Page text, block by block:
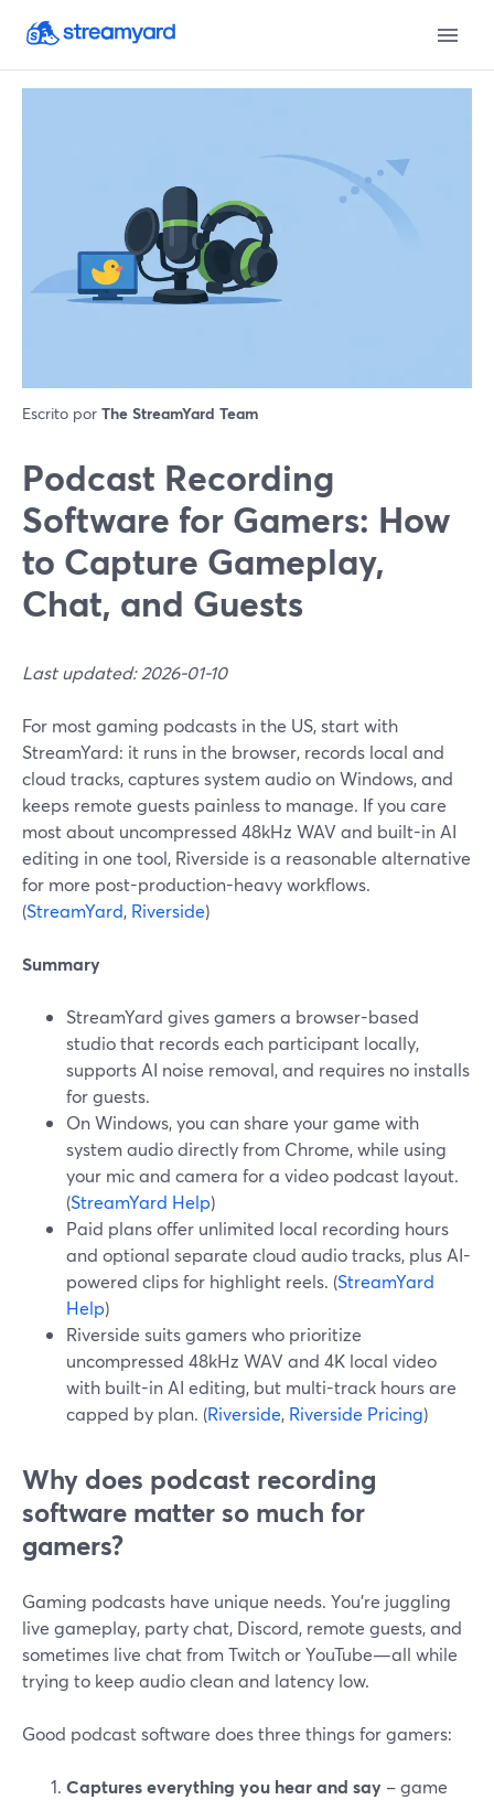
Escrito por The StreamYard Team
Podcast Recording
Software for Gamers: How
to Capture Gameplay,
Chat, and Guests
Last updated: 2026-01-10
For most gaming podcasts in the US, start with
StreamYard: it runs in the browser, records local and
cloud tracks, captures system audio on Windows, and
keeps remote guests painless to manage. If you care
most about uncompressed 48kHz WAV and built-in AI
editing in one tool, Riverside is a reasonable alternative
for more post-production-heavy workflows.
(StreamYard, Riverside)
Summary
StreamYard gives gamers a browser-based
studio that records each participant locally,
supports AI noise removal, and requires no installs
for guests.
On Windows, you can share your game with
system audio directly from Chrome, while using
your mic and camera for a video podcast layout.
(StreamYard Help)
Paid plans offer unlimited local recording hours
and optional separate cloud audio tracks, plus AI-
powered clips for highlight reels. (StreamYard
Help)
Riverside suits gamers who prioritize
uncompressed 48kHz WAV and 4K local video
with built-in AI editing, but multi-track hours are
capped by plan. (Riverside, Riverside Pricing)
Why does podcast recording
software matter so much for
gamers?
Gaming podcasts have unique needs. You’re juggling
live gameplay, party chat, Discord, remote guests, and
sometimes live chat from Twitch or YouTube—all while
trying to keep audio clean and latency low.
Good podcast software does three things for gamers:
Captures everything you hear and say – game